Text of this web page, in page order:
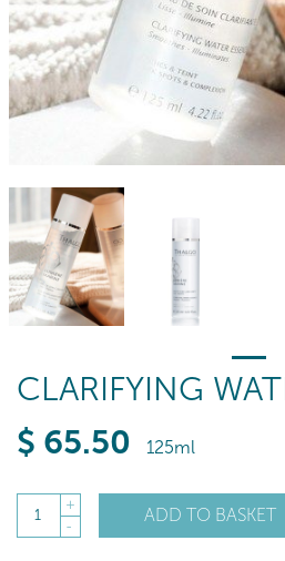
CLARIFYING
$ 65.50 125ml
1
+
-
ADD TO BASKET